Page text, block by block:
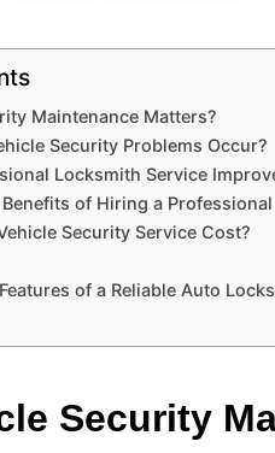
Maintenance Matters?
Security Problems Occur?
Locksmith Service
of Hiring a
Security Service Cost?
of a Reliable Auto
Security